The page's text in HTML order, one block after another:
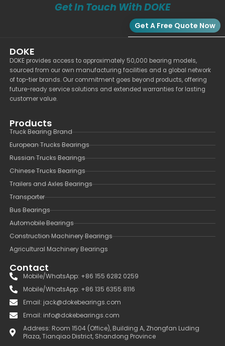
Get In Touch With DOKE
Get A Free Quote Now
DOKE
DOKE provides access to approximately 50,000 bearing models,
sourced from our own manufacturing facilities and a global network
of top-tier brands. Our commitment goes beyond products, offering
future-ready service solutions and extended warranties for lasting
customer value.
Products
Truck Bearing Brand
European Trucks Bearings
Russian Trucks Bearings
Chinese Trucks Bearings
Trailers and Axles Bearings
Transporter
Bus Bearings
Automobile Bearings
Construction Machinery Bearings
Agricultural Machinery Bearings
Contact
Mobile/WhatsApp: +86 155 6282 0259
Mobile/WhatsApp: +86 135 6355 8116
Email: jack@dokebearings.com
Email: info@dokebearings.com
Address: Room 1504 (Office), Building A, Zhongfan Luding
Plaza, Tianqiao District, Shandong Province